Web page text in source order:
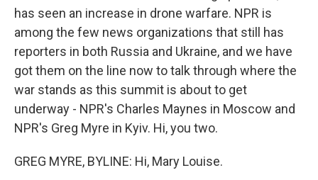
has seen an increase in drone warfare. NPR is
among the few news organizations that still has
reporters in both Russia and Ukraine, and we have
got them on the line now to talk through where the
war stands as this summit is about to get
underway - NPR's Charles Maynes in Moscow and
NPR's Greg Myre in Kyiv. Hi, you two.
GREG MYRE, BYLINE: Hi, Mary Louise.